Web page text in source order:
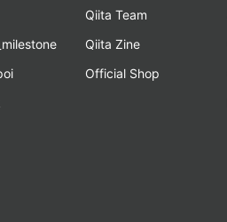
Qiita Team
Qiita Zine
Official Shop